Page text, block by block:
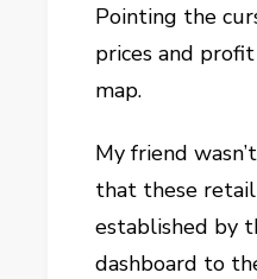
Pointing the
prices and
map.
My friend
that these
established by
dashboard to